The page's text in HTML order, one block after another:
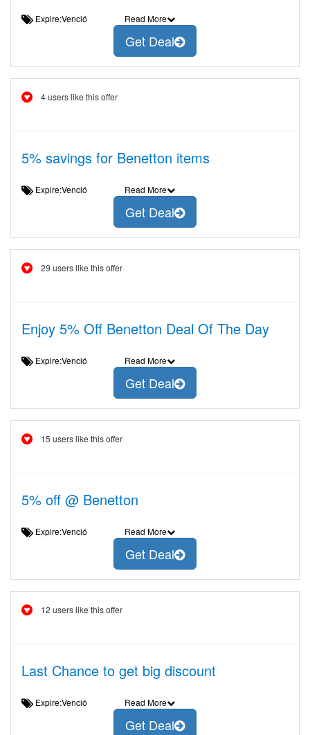
Expire:Venció Read More
Get Deal
4 users like this offer
5% savings for Benetton items
Expire:Venció Read More
Get Deal
29 users like this offer
Enjoy 5% Off Benetton Deal Of The Day
Expire:Venció Read More
Get Deal
15 users like this offer
5% off @ Benetton
Expire:Venció Read More
Get Deal
12 users like this offer
Last Chance to get big discount
Expire:Venció Read More
Get Deal